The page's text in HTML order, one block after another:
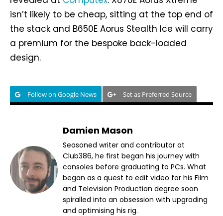
isn’t likely to be cheap, sitting at the top end of
the stack and B650E Aorus Stealth Ice will carry
a premium for the bespoke back-loaded
design.
Follow on Google News Set as Preferred Source
Damien Mason
Seasoned writer and contributor at
Club386, he first began his journey with
consoles before graduating to PCs. What
began as a quest to edit video for his Film
and Television Production degree soon
spiralled into an obsession with upgrading
and optimising his rig.